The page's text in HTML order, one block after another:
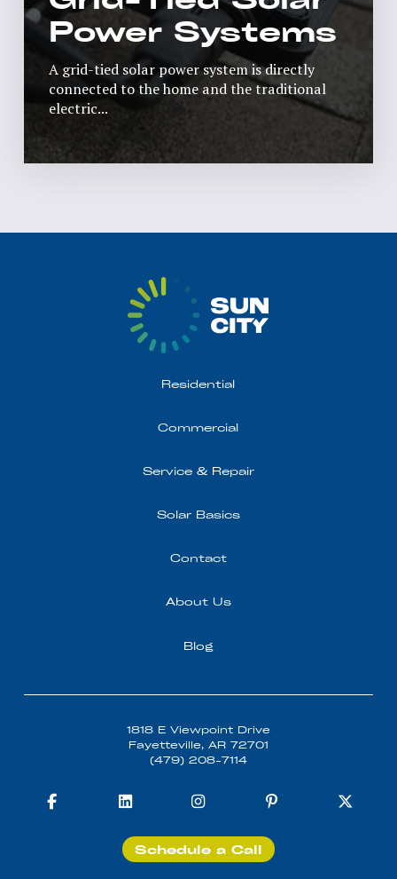
Power Systems
A grid-tied solar power system is directly
connected to the home and the traditional
electric...
Residential
Commercial
Service & Repair
Solar Basics
Contact
About Us
Blog
1818 E Viewpoint Drive
Fayetteville, AR 72701
(479) 208-7114
Schedule a Call